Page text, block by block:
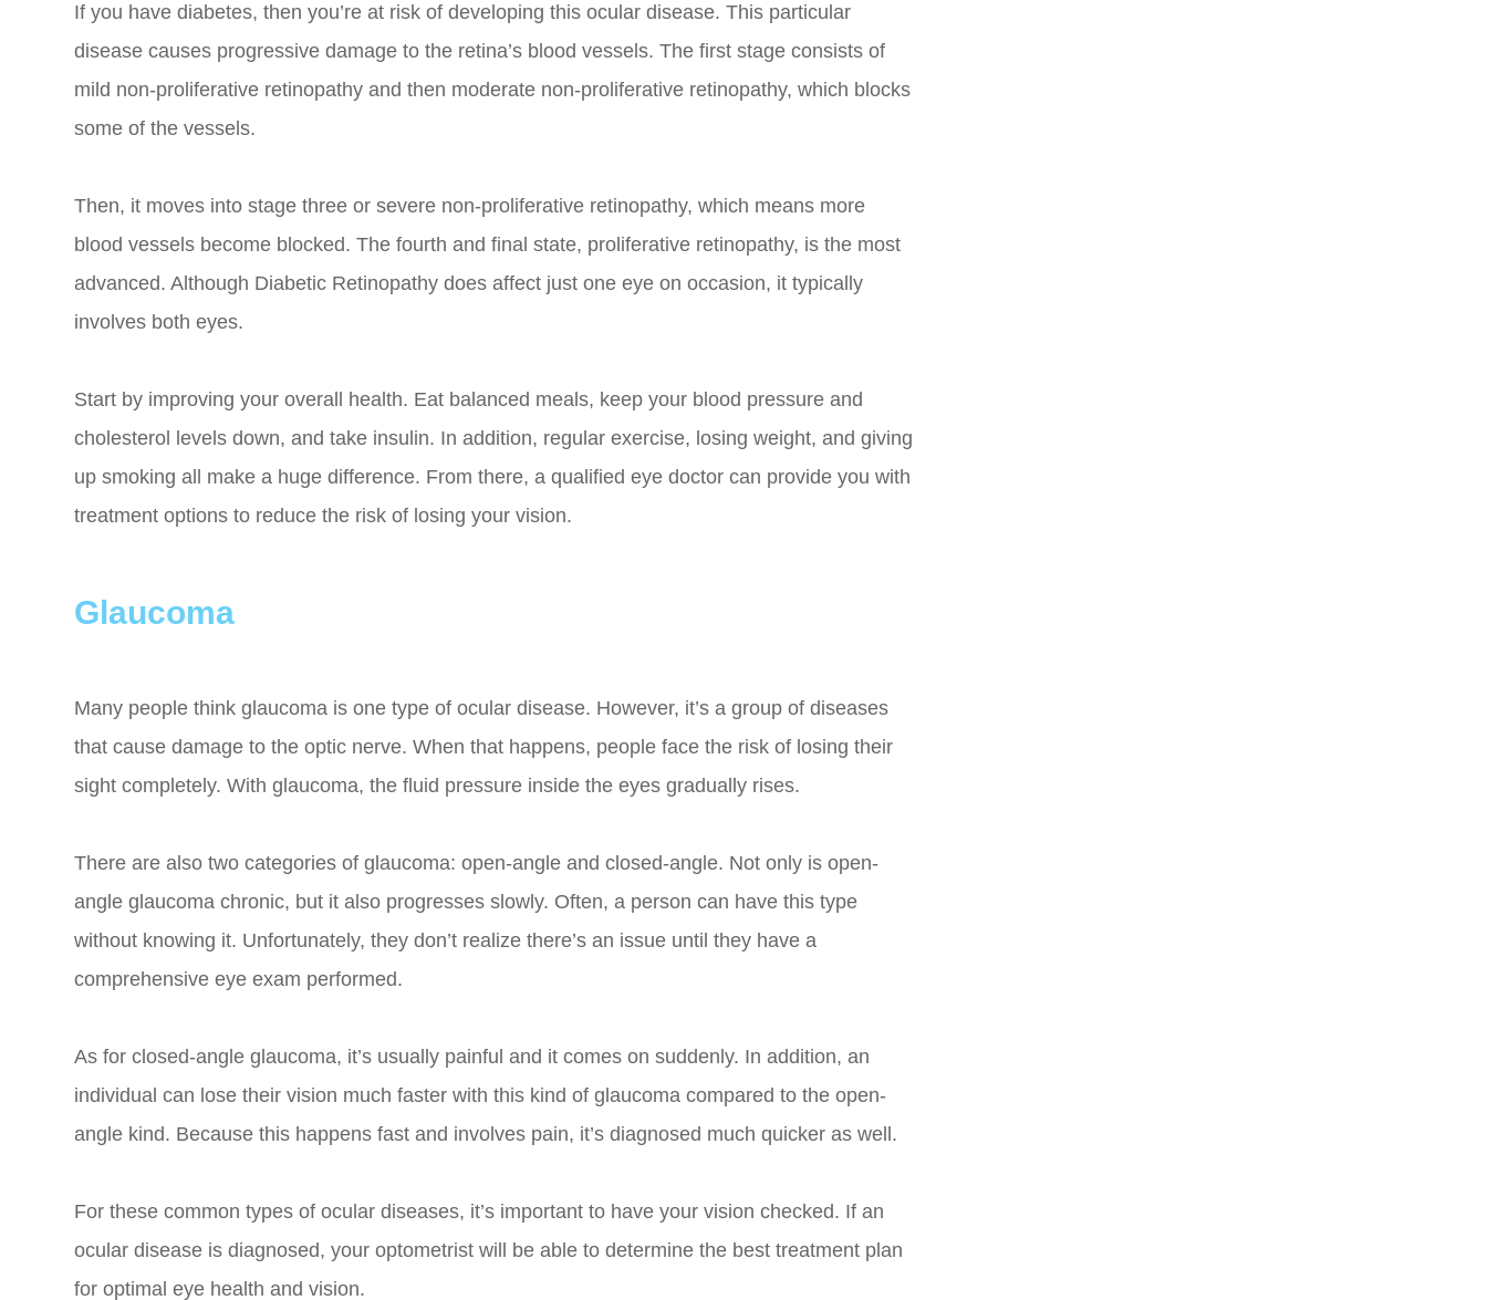
If you have diabetes, then you’re at risk of developing this ocular disease. This particular
disease causes progressive damage to the retina’s blood vessels. The first stage consists of
mild non-proliferative retinopathy and then moderate non-proliferative retinopathy, which blocks
some of the vessels.
Then, it moves into stage three or severe non-proliferative retinopathy, which means more
blood vessels become blocked. The fourth and final state, proliferative retinopathy, is the most
advanced. Although Diabetic Retinopathy does affect just one eye on occasion, it typically
involves both eyes.
Start by improving your overall health. Eat balanced meals, keep your blood pressure and
cholesterol levels down, and take insulin. In addition, regular exercise, losing weight, and giving
up smoking all make a huge difference. From there, a qualified eye doctor can provide you with
treatment options to reduce the risk of losing your vision.
Glaucoma
Many people think glaucoma is one type of ocular disease. However, it’s a group of diseases
that cause damage to the optic nerve. When that happens, people face the risk of losing their
sight completely. With glaucoma, the fluid pressure inside the eyes gradually rises.
There are also two categories of glaucoma: open-angle and closed-angle. Not only is open-
angle glaucoma chronic, but it also progresses slowly. Often, a person can have this type
without knowing it. Unfortunately, they don’t realize there’s an issue until they have a
comprehensive eye exam performed.
As for closed-angle glaucoma, it’s usually painful and it comes on suddenly. In addition, an
individual can lose their vision much faster with this kind of glaucoma compared to the open-
angle kind. Because this happens fast and involves pain, it’s diagnosed much quicker as well.
For these common types of ocular diseases, it’s important to have your vision checked. If an
ocular disease is diagnosed, your optometrist will be able to determine the best treatment plan
for optimal eye health and vision.